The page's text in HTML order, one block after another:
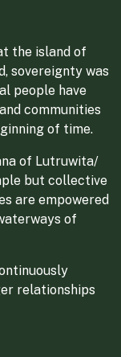
the island of
sovereignty was
people have
communities
of time.
of Lutruwita/
but collective
are empowered
of
relationships